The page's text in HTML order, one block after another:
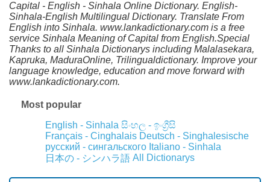
Capital - English - Sinhala Online Dictionary. English-
Sinhala-English Multilingual Dictionary. Translate From
English into Sinhala. www.lankadictionary.com is a free
service Sinhala Meaning of Capital from English.Special
Thanks to all Sinhala Dictionarys including Malalasekara,
Kapruka, MaduraOnline, Trilingualdictionary. Improve your
language knowledge, education and move forward with
www.lankadictionary.com.
Most popular
English - Sinhala සිංහල - ඉංග්‍රීසි
Français - Cinghalais Deutsch - Singhalesische
русский - сингальского Italiano - Sinhala
日本の - シンハラ語 All Dictionarys